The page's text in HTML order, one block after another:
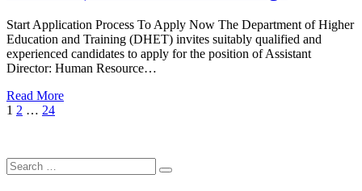
Start Application Process To Apply Now The Department of Higher
Education and Training (DHET) invites suitably qualified and
experienced candidates to apply for the position of Assistant
Director: Human Resource…
Read More
Posts
Page
1 Page
2 … Page
24Next
Search
for:
Search